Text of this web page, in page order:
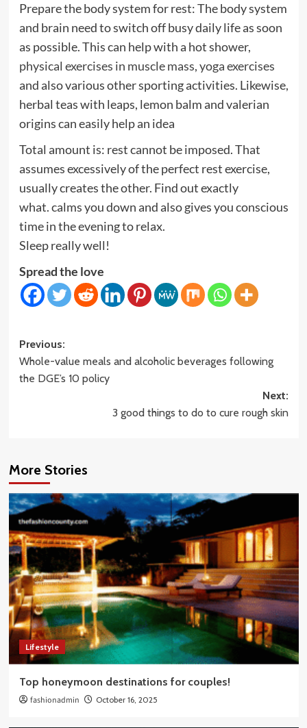
Prepare the body system for rest: The body system
and brain need to switch off busy daily life as soon
as possible. This can help with a hot shower,
physical exercises in muscle mass,yoga exercises
and also various other sporting activities. Likewise,
herbal teas with leaps, lemon balm and valerian
origins can easily help an idea
Total amount is: rest cannot be imposed. That
assumes excessively of the perfect rest exercise,
usually creates the other. Find out exactly
what. calms you down and also gives you conscious
time in the evening to relax.
Sleep really well!
Spread the love
Post
navigation
Previous:
Whole-value meals and alcoholic beverages following
the DGE’s 10 policy
Next:
3 good things to do to cure rough skin
More Stories
Lifestyle
Top honeymoon destinations for couples!
fashionadmin October 16, 2025